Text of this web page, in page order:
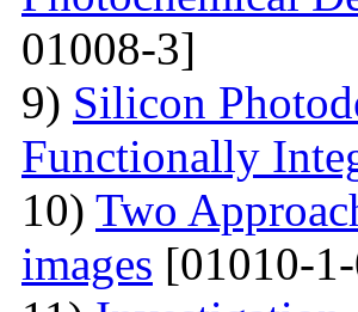
01008-3]
9) Silicon
Functionally
10) Two
images [01010-